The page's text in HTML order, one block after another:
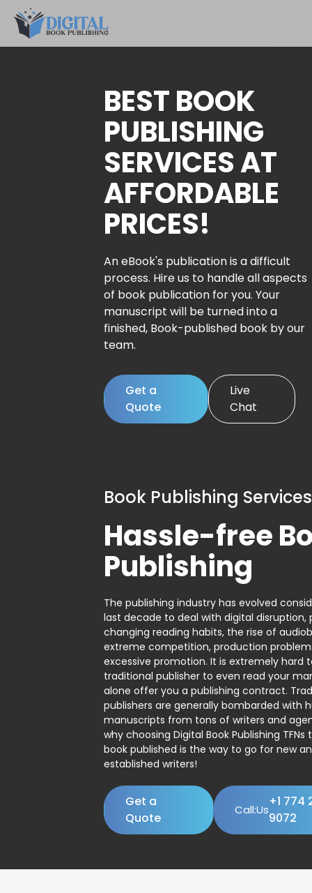
BEST BOOK
PUBLISHING
SERVICES AT
AFFORDABLE
PRICES!
An eBook's publication is a difficult
process. Hire us to handle all aspects
of book publication for you. Your
manuscript will be turned into a
finished, Book-published book by our
team.
Get a
Quote
Live
Chat
Book Publishing Services
Hassle-free
Publishing
The publishing industry has evolved
last decade to deal with digital disruption,
changing reading habits, the rise of
extreme competition, production
excessive promotion. It is extremely hard
traditional publisher to even read your
alone offer you a publishing contract.
publishers are generally bombarded with
manuscripts from tons of writers and
why choosing Digital Book Publishing
book published is the way to go for new
established writers!
Get a
Quote
Call:Us
+1 774
9072